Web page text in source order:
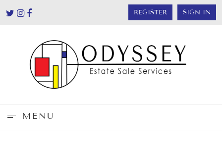
REGISTER SIGN IN
MENU